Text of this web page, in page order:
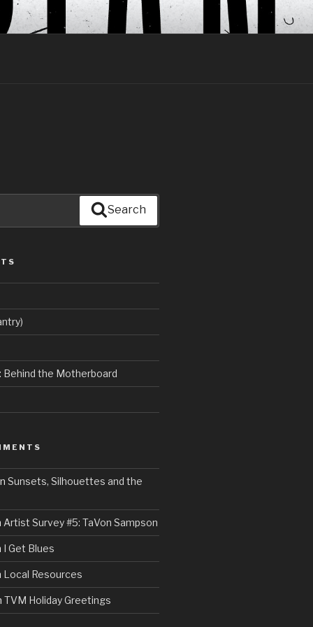
Search
Behind the Motherboard
Sunsets, Silhouettes and the
Artist Survey #5: TaVon Sampson
I Get Blues
Local Resources
TVM Holiday Greetings